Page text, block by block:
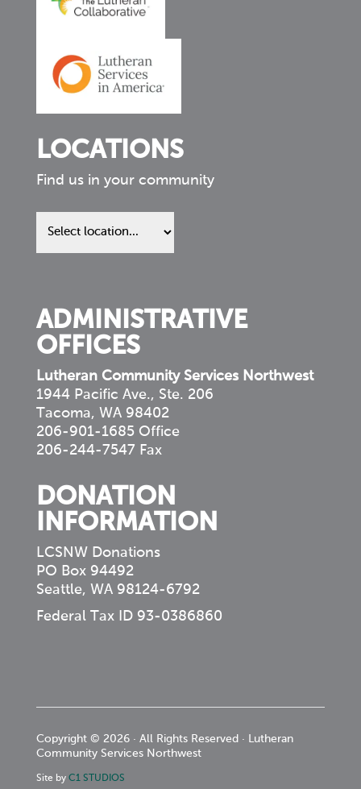
LOCATIONS
Find us in your community
Find
us
your
ADMINISTRATIVE
OFFICES
Lutheran Community Services Northwest
1944 Pacific Ave., Ste. 206
Tacoma, WA 98402
206-901-1685 Office
206-244-7547 Fax
DONATION
INFORMATION
LCSNW Donations
PO Box 94492
Seattle, WA 98124-6792
Federal Tax ID 93-0386860
Copyright © 2026 · All Rights Reserved · Lutheran
Community Services Northwest
Site by C1 STUDIOS